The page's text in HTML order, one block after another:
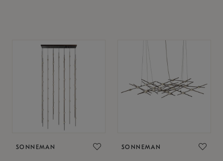
SONNEMAN SONNEMAN